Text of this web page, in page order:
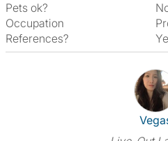
Pets ok?
Occupation
References?